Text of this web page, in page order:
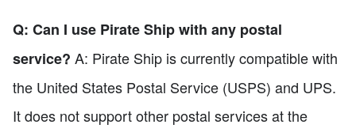
Q: Can I use Pirate Ship with any postal
service? A: Pirate Ship is currently compatible with
the United States Postal Service (USPS) and UPS.
It does not support other postal services at the